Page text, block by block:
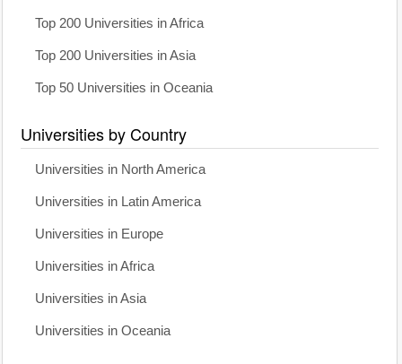
Top 200 Universities in Africa
Top 200 Universities in Asia
Top 50 Universities in Oceania
Universities by Country
Universities in North America
Universities in Latin America
Universities in Europe
Universities in Africa
Universities in Asia
Universities in Oceania